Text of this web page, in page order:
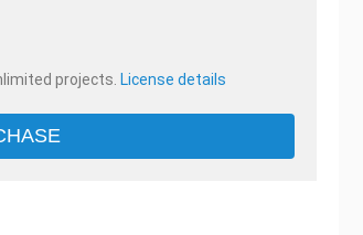
projects. License details